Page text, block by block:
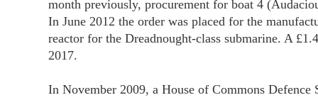
month previously, procurement for boat 4
In June 2012 the order was placed for the
reactor for the Dreadnought-class submarine. A
2017.
In November 2009, a House of Commons